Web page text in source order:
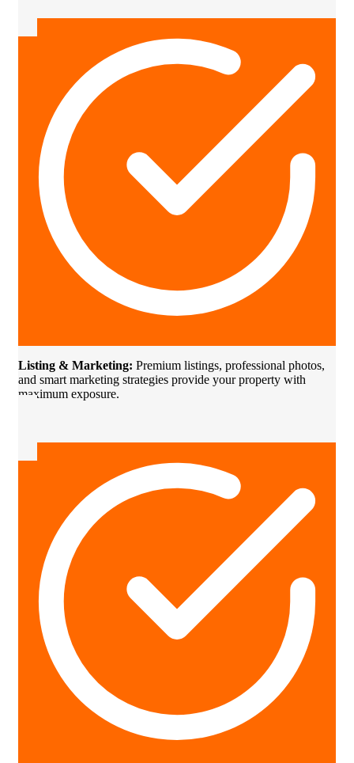
Listing & Marketing: Premium listings, professional photos,
and smart marketing strategies provide your property with
maximum exposure.